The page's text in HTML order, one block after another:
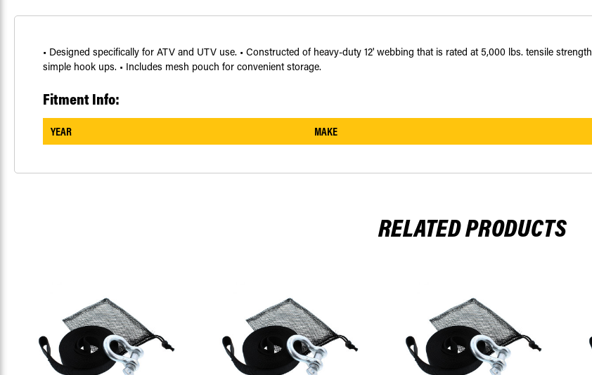
• Designed specifically for ATV and UTV use. • Constructed of heavy-duty 12' webbing that is rated at 5,000 lbs. tensile
simple hook ups. • Includes mesh pouch for convenient storage.
Fitment Info:
YEAR MAKE
RELATED PRODUCTS